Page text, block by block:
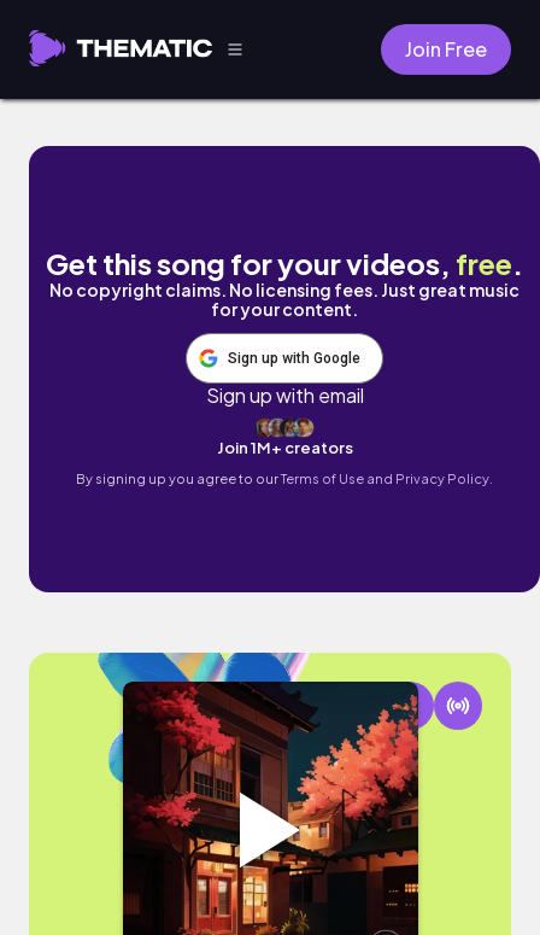
Join Free
Asakusa by Coodysan & Dakkuma
Get this song for your videos, free.
No copyright claims. No licensing fees. Just great music
for your content.
Sign up with Google
Sign up with email
Join 1M+ creators
By signing up you agree to ourTerms of Use and Privacy Policy.